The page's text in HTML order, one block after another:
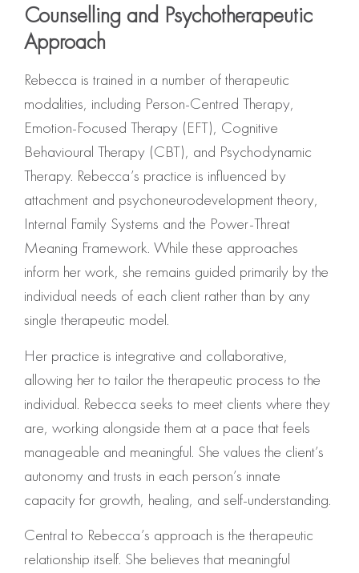
Counselling and Psychotherapeutic
Approach
Rebecca is trained in a number of therapeutic
modalities, including Person-Centred Therapy,
Emotion-Focused Therapy (EFT), Cognitive
Behavioural Therapy (CBT), and Psychodynamic
Therapy. Rebecca’s practice is influenced by
attachment and psychoneurodevelopment theory,
Internal Family Systems and the Power-Threat
Meaning Framework. While these approaches
inform her work, she remains guided primarily by the
individual needs of each client rather than by any
single therapeutic model.
Her practice is integrative and collaborative,
allowing her to tailor the therapeutic process to the
individual. Rebecca seeks to meet clients where they
are, working alongside them at a pace that feels
manageable and meaningful. She values the client’s
autonomy and trusts in each person’s innate
capacity for growth, healing, and self-understanding.
Central to Rebecca’s approach is the therapeutic
relationship itself. She believes that meaningful